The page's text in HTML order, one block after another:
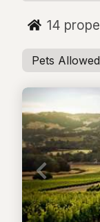
perfect pet-
14
Pets Allowed